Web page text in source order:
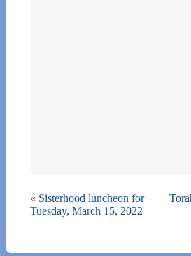
« Sisterhood luncheon for
Tuesday, March 15, 2022